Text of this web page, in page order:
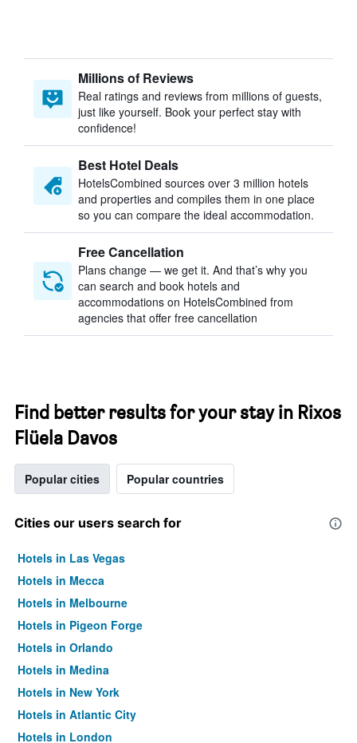
Millions of Reviews
Real ratings and reviews from millions of guests,
just like yourself. Book your perfect stay with
confidence!
Best Hotel Deals
HotelsCombined sources over 3 million hotels
and properties and compiles them in one place
so you can compare the ideal accommodation.
Free Cancellation
Plans change — we get it. And that’s why you
can search and book hotels and
accommodations on HotelsCombined from
agencies that offer free cancellation
Find better results for your stay in Rixos
Flüela Davos
Popular cities Popular countries
Cities our users search for
Hotels in Las Vegas
Hotels in Mecca
Hotels in Melbourne
Hotels in Pigeon Forge
Hotels in Orlando
Hotels in Medina
Hotels in New York
Hotels in Atlantic City
Hotels in London